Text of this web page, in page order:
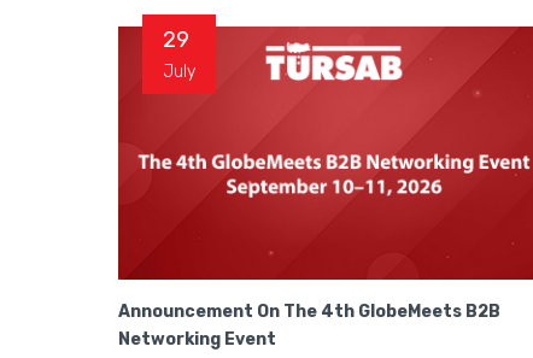
Announcement On The 4th GlobeMeets B2B
Networking Event
29
July